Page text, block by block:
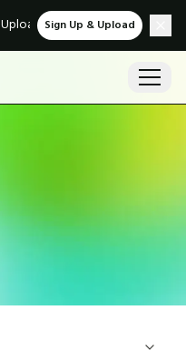
Upload medical records &
Sign Up & Upload